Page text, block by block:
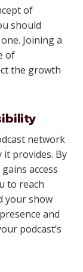
of
should
Joining a
of
the growth
network
it provides. By
access
to reach
your show
and
podcast’s